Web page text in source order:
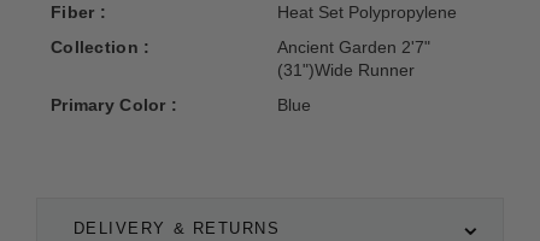
DELIVERY & RETURNS
Fiber :
Heat Set Polypropylene
Collection :
Ancient Garden 2'7"
(31")Wide Runner
Primary Color :
Blue